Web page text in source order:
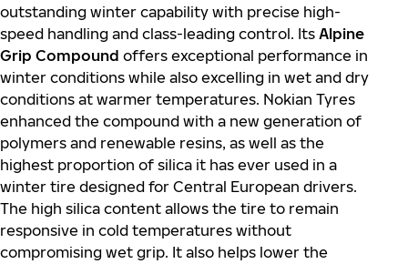
outstanding winter capability with precise high-
speed handling and class-leading control. Its Alpine
Grip Compound offers exceptional performance in
winter conditions while also excelling in wet and dry
conditions at warmer temperatures. Nokian Tyres
enhanced the compound with a new generation of
polymers and renewable resins, as well as the
highest proportion of silica it has ever used in a
winter tire designed for Central European drivers.
The high silica content allows the tire to remain
responsive in cold temperatures without
compromising wet grip. It also helps lower the